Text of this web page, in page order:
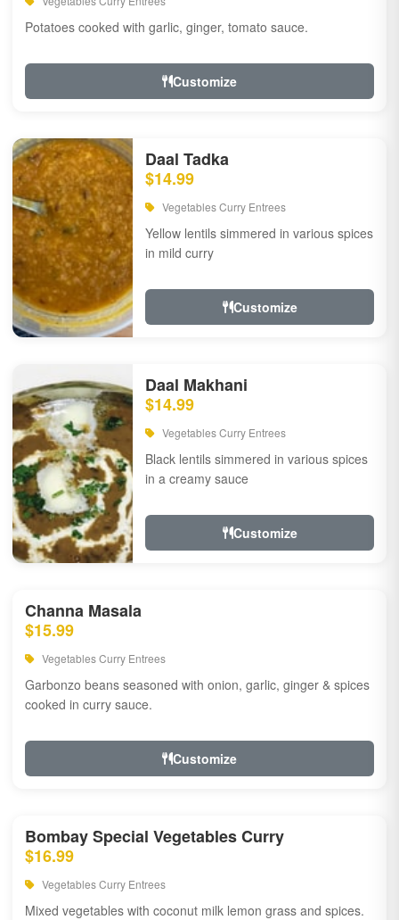
Potatoes cooked with garlic, ginger, tomato sauce.
Customize
Daal Tadka
$14.99
Vegetables Curry Entrees
Yellow lentils simmered in various spices
in mild curry
Customize
Daal Makhani
$14.99
Vegetables Curry Entrees
Black lentils simmered in various spices
in a creamy sauce
Customize
Channa Masala
$15.99
Vegetables Curry Entrees
Garbonzo beans seasoned with onion, garlic, ginger & spices
cooked in curry sauce.
Customize
Bombay Special Vegetables Curry
$16.99
Vegetables Curry Entrees
Mixed vegetables with coconut milk lemon grass and spices.